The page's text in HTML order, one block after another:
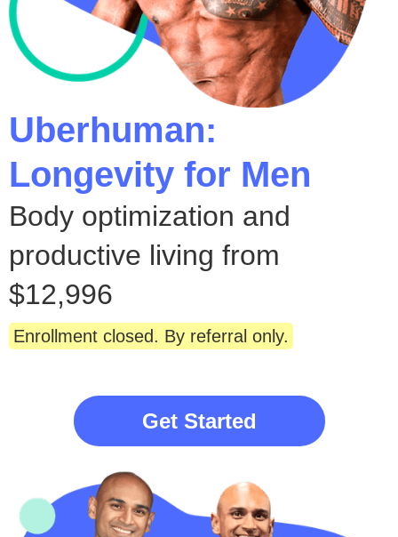
Uberhuman:
Longevity for Men
Body optimization and
productive living from
$12,996
Enrollment closed. By referral only.
Get Started